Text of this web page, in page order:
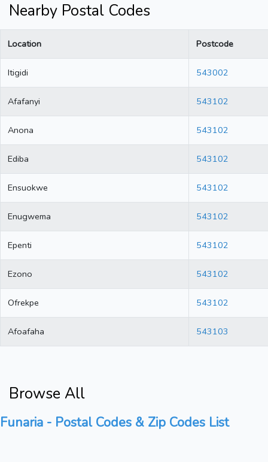
Nearby Postal Codes
Location Postcode
Itigidi 543002
Afafanyi 543102
Anona 543102
Ediba 543102
Ensuokwe 543102
Enugwema 543102
Epenti 543102
Ezono 543102
Ofrekpe 543102
Afoafaha 543103
Browse All
Funaria - Postal Codes & Zip Codes List